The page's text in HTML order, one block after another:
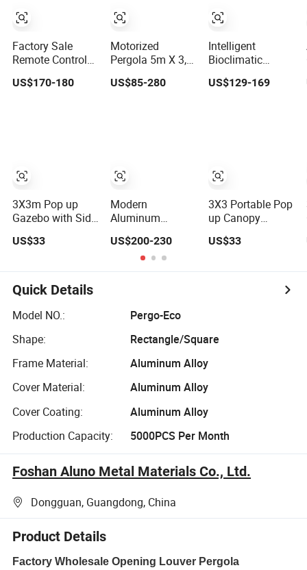
Factory Sale
Remote Control
Aluminum
Electriques
Aluminum Porch
Pergolas Gazebo
US$170-180
3X3m Pop up
Gazebo with Side
Walls
US$33
Motorized
Pergola 5m X 3,
4X4 4X5 4X6 6X3
Pavilion Gazebo
Pergole
US$85-280
Modern
Aluminum
Electric
Reversible
Pavilion
Weatherproof
Gazebo
US$200-230
Intelligent
Bioclimatic
Aluminum Solar
Bioclimatic Roof
Glass Pergola
US$129-169
3X3 Portable Pop
up Canopy
Folding Gazebo
with Side Walls
US$33
Quick Details
Model NO.:
Pergo-Eco
Shape:
Rectangle/Square
Frame Material:
Aluminum Alloy
Cover Material:
Aluminum Alloy
Cover Coating:
Aluminum Alloy
Production Capacity:
5000PCS Per Month
Foshan Aluno Metal Materials Co., Ltd.
Dongguan, Guangdong, China
Product Details
Factory Wholesale Opening Louver Pergola